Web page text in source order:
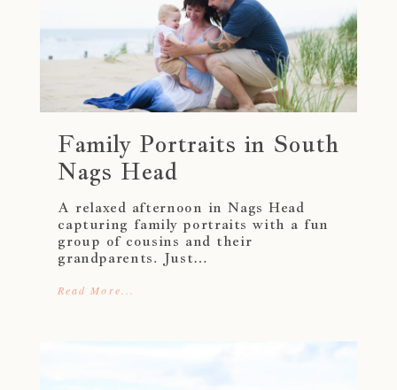
Family Portraits in South
Nags Head
A relaxed afternoon in Nags Head
capturing family portraits with a fun
group of cousins and their
grandparents. Just…
Read More...